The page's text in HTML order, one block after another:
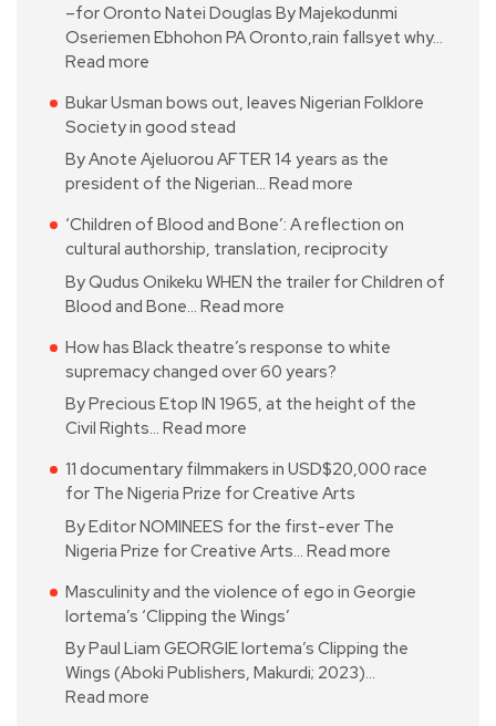
–for Oronto Natei Douglas By Majekodunmi
Oseriemen Ebhohon PA Oronto,rain fallsyet why…
Read more
Bukar Usman bows out, leaves Nigerian Folklore
Society in good stead
By Anote Ajeluorou AFTER 14 years as the
president of the Nigerian… Read more
‘Children of Blood and Bone’: A reflection on
cultural authorship, translation, reciprocity
By Qudus Onikeku WHEN the trailer for Children of
Blood and Bone… Read more
How has Black theatre’s response to white
supremacy changed over 60 years?
By Precious Etop IN 1965, at the height of the
Civil Rights… Read more
11 documentary filmmakers in USD$20,000 race
for The Nigeria Prize for Creative Arts
By Editor NOMINEES for the first-ever The
Nigeria Prize for Creative Arts… Read more
Masculinity and the violence of ego in Georgie
Iortema’s ‘Clipping the Wings’
By Paul Liam GEORGIE Iortema’s Clipping the
Wings (Aboki Publishers, Makurdi; 2023)…
Read more